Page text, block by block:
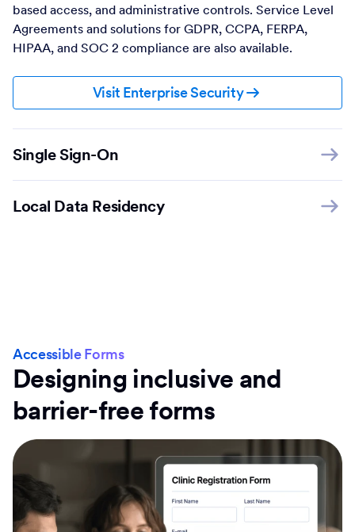
based access, and administrative controls. Service Level
Agreements and solutions for GDPR, CCPA, FERPA,
HIPAA, and SOC 2 compliance are also available.
Visit Enterprise Security
Single Sign-On
Local Data Residency
Accessible Forms
Designing inclusive and
barrier-free forms